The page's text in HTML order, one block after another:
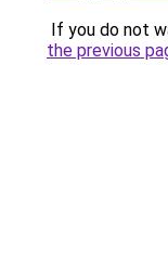
If you do not
the previous